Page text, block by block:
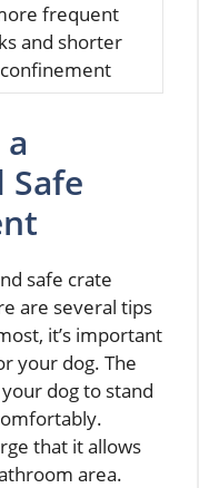
frequent
and shorter
safe crate
are several tips
it’s important
your dog. The
dog to stand
that it allows
area.